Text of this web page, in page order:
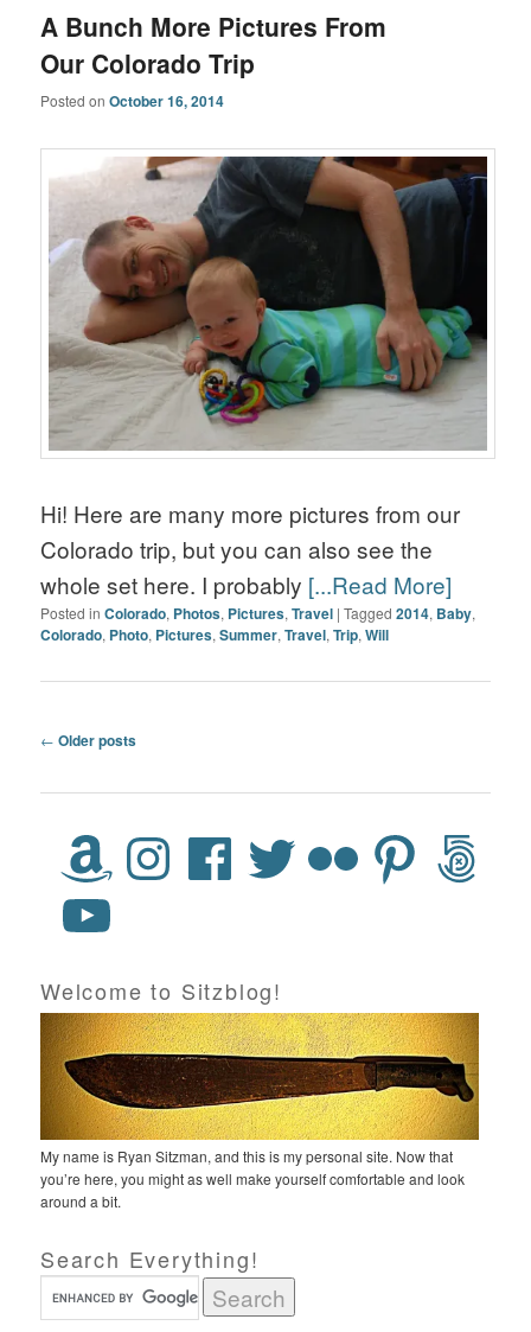
A Bunch More Pictures From
Our Colorado Trip
Posted onOctober 16, 2014
Hi! Here are many more pictures from our
Colorado trip, but you can also see the
whole set here. I probably [...Read More]
Posted in Colorado, Photos, Pictures,Travel |Tagged 2014, Baby,
Colorado, Photo, Pictures,Summer,Travel,Trip,Will
Post navigation
← Older posts
Welcome to Sitzblog!
My name is Ryan Sitzman, and this is my personal site. Now that
you’re here, you might as well make yourself comfortable and look
around a bit.
Search Everything!